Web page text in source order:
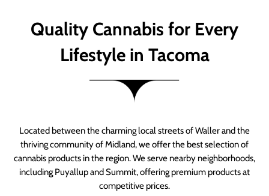
Quality Cannabis for Every
Lifestyle in Tacoma
Located between the charming local streets of Waller and the
thriving community of Midland, we offer the best selection of
cannabis products in the region. We serve nearby neighborhoods,
including Puyallup and Summit, offering premium products at
competitive prices.